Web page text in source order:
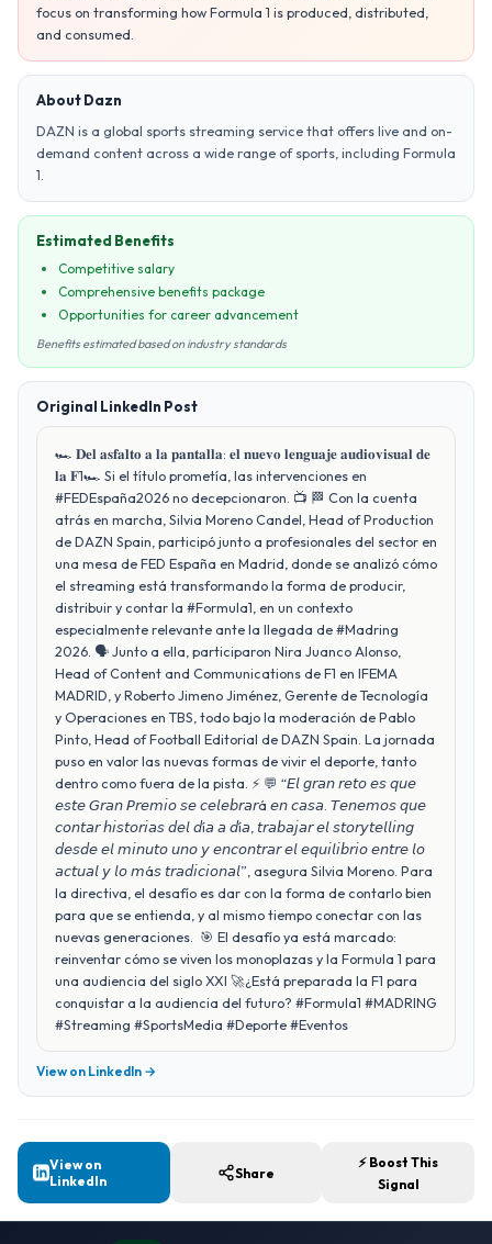
focus on transforming how Formula 1 is produced, distributed,
and consumed.
About Dazn
DAZN is a global sports streaming service that offers live and on-
demand content across a wide range of sports, including Formula
1.
Estimated Benefits
Competitive salary
Comprehensive benefits package
Opportunities for career advancement
Benefits estimated based on industry standards
Original LinkedIn Post
🏎️ 𝐃𝐞𝐥 𝐚𝐬𝐟𝐚𝐥𝐭𝐨 𝐚 𝐥𝐚 𝐩𝐚𝐧𝐭𝐚𝐥𝐥𝐚: 𝐞𝐥 𝐧𝐮𝐞𝐯𝐨 𝐥𝐞𝐧𝐠𝐮𝐚𝐣𝐞 𝐚𝐮𝐝𝐢𝐨𝐯𝐢𝐬𝐮𝐚𝐥 𝐝𝐞
𝐥𝐚 𝐅1🏎️ Si el título prometía, las intervenciones en
#FEDEspaña2026 no decepcionaron. 📺 🏁 Con la cuenta
atrás en marcha, Silvia Moreno Candel, Head of Production
de DAZN Spain, participó junto a profesionales del sector en
una mesa de FED España en Madrid, donde se analizó cómo
el streaming está transformando la forma de producir,
distribuir y contar la #Formula1, en un contexto
especialmente relevante ante la llegada de #Madring
2026. 🗣️ Junto a ella, participaron Nira Juanco Alonso,
Head of Content and Communications de F1 en IFEMA
MADRID, y Roberto Jimeno Jiménez, Gerente de Tecnología
y Operaciones en TBS, todo bajo la moderación de Pablo
Pinto, Head of Football Editorial de DAZN Spain. La jornada
puso en valor las nuevas formas de vivir el deporte, tanto
dentro como fuera de la pista. ⚡ 💬 “𝘌𝘭 𝘨𝘳𝘢𝘯 𝘳𝘦𝘵𝘰 𝘦𝘴 𝘲𝘶𝘦
𝘦𝘴𝘵𝘦 𝘎𝘳𝘢𝘯 𝘗𝘳𝘦𝘮𝘪𝘰 𝘴𝘦 𝘤𝘦𝘭𝘦𝘣𝘳𝘢𝘳á 𝘦𝘯 𝘤𝘢𝘴𝘢. 𝘛𝘦𝘯𝘦𝘮𝘰𝘴 𝘲𝘶𝘦
𝘤𝘰𝘯𝘵𝘢𝘳 𝘩𝘪𝘴𝘵𝘰𝘳𝘪𝘢𝘴 𝘥𝘦𝘭 𝘥í𝘢 𝘢 𝘥í𝘢, 𝘵𝘳𝘢𝘣𝘢𝘫𝘢𝘳 𝘦𝘭 𝘴𝘵𝘰𝘳𝘺𝘵𝘦𝘭𝘭𝘪𝘯𝘨
𝘥𝘦𝘴𝘥𝘦 𝘦𝘭 𝘮𝘪𝘯𝘶𝘵𝘰 𝘶𝘯𝘰 𝘺 𝘦𝘯𝘤𝘰𝘯𝘵𝘳𝘢𝘳 𝘦𝘭 𝘦𝘲𝘶𝘪𝘭𝘪𝘣𝘳𝘪𝘰 𝘦𝘯𝘵𝘳𝘦 𝘭𝘰
𝘢𝘤𝘵𝘶𝘢𝘭 𝘺 𝘭𝘰 𝘮á𝘴 𝘵𝘳𝘢𝘥𝘪𝘤𝘪𝘰𝘯𝘢𝘭”, asegura Silvia Moreno. Para
la directiva, el desafío es dar con la forma de contarlo bien
para que se entienda, y al mismo tiempo conectar con las
nuevas generaciones. 🎯 El desafío ya está marcado:
reinventar cómo se viven los monoplazas y la Formula 1 para
una audiencia del siglo XXI 🚀¿Está preparada la F1 para
conquistar a la audiencia del futuro? #Formula1 #MADRING
#Streaming #SportsMedia #Deporte #Eventos
View on LinkedIn →
View on
LinkedIn
Share
⚡ Boost This
Signal